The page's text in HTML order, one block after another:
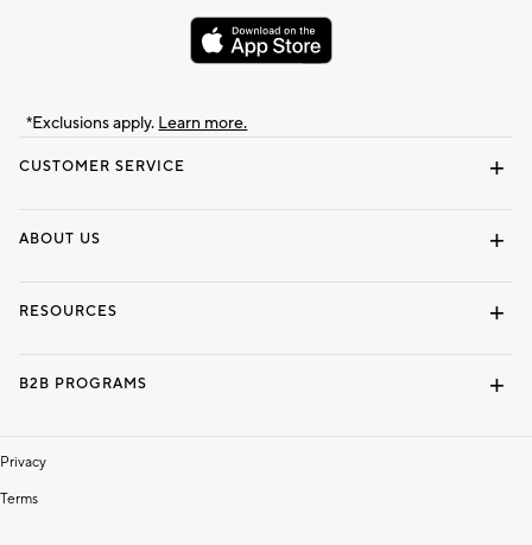
CUSTOMER SERVICE
ABOUT US
RESOURCES
B2B PROGRAMS
Privacy
Terms
*Exclusions apply. Learn more.